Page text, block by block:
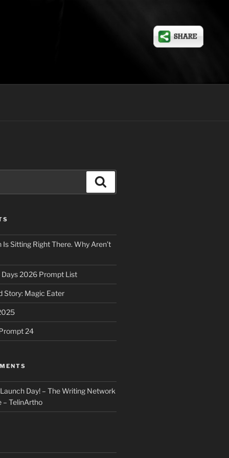
Sitting Right There. Why Aren’t
Days 2026 Prompt List
Story: Magic Eater
24
Day! – The Writing Network
– TelinArtho